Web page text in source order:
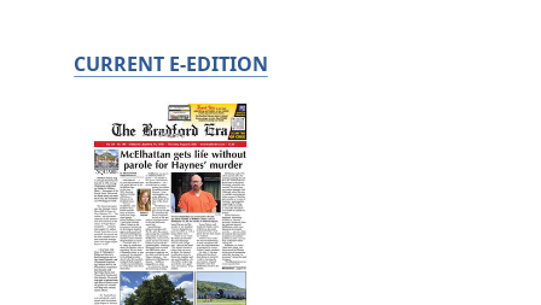
CURRENT E-EDITION